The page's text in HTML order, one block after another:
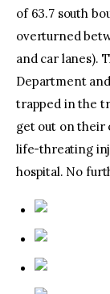
of 63.7 south
overturned
and car lanes).
Department
trapped in the
get out on their
life-threating
hospital. No